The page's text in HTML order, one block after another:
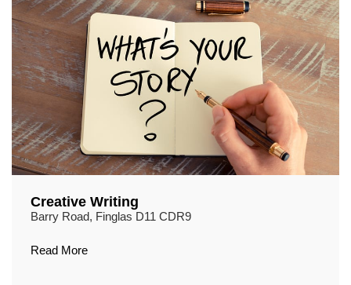
Creative Writing
Barry Road, Finglas D11 CDR9
Read More